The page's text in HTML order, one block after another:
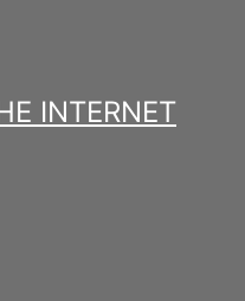
INTERNET